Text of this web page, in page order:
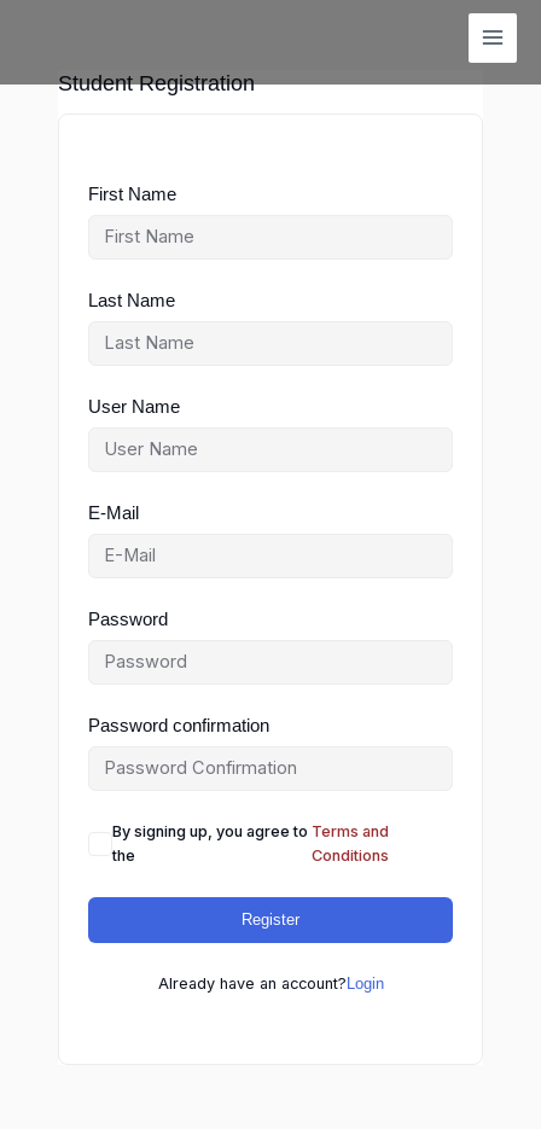
Student Registration
First Name
Last Name
User Name
E-Mail
Password
Password confirmation
By signing up, you agree to
the
Terms and
Conditions
Register
Already have an account? Login